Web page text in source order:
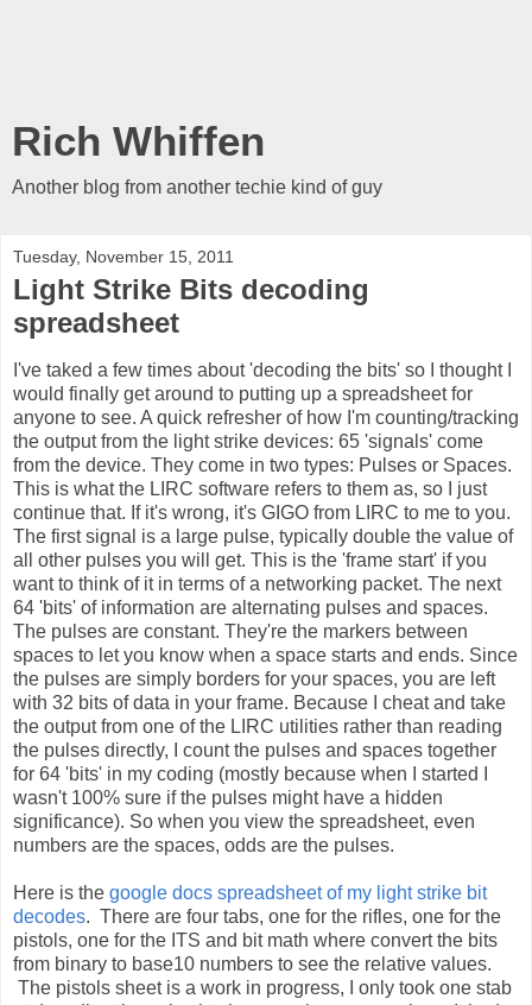
Rich Whiffen
Another blog from another techie kind of guy
Tuesday, November 15, 2011
Light Strike Bits decoding
spreadsheet
I've taked a few times about 'decoding the bits' so I thought I
would finally get around to putting up a spreadsheet for
anyone to see. A quick refresher of how I'm counting/tracking
the output from the light strike devices: 65 'signals' come
from the device. They come in two types: Pulses or Spaces.
This is what the LIRC software refers to them as, so I just
continue that. If it's wrong, it's GIGO from LIRC to me to you.
The first signal is a large pulse, typically double the value of
all other pulses you will get. This is the 'frame start' if you
want to think of it in terms of a networking packet. The next
64 'bits' of information are alternating pulses and spaces.
The pulses are constant. They're the markers between
spaces to let you know when a space starts and ends. Since
the pulses are simply borders for your spaces, you are left
with 32 bits of data in your frame. Because I cheat and take
the output from one of the LIRC utilities rather than reading
the pulses directly, I count the pulses and spaces together
for 64 'bits' in my coding (mostly because when I started I
wasn't 100% sure if the pulses might have a hidden
significance). So when you view the spreadsheet, even
numbers are the spaces, odds are the pulses.
Here is the google docs spreadsheet of my light strike bit
decodes. There are four tabs, one for the rifles, one for the
pistols, one for the ITS and bit math where convert the bits
from binary to base10 numbers to see the relative values.
The pistols sheet is a work in progress, I only took one stab